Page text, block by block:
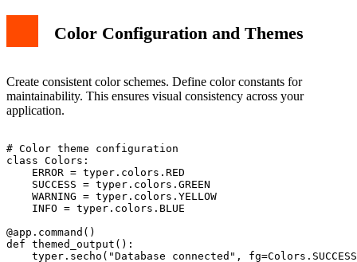
Color Configuration and Themes
Create consistent color schemes. Define color constants for
maintainability. This ensures visual consistency across your
application.
# Color theme configuration
class Colors:
    ERROR = typer.colors.RED
    SUCCESS = typer.colors.GREEN
    WARNING = typer.colors.YELLOW
    INFO = typer.colors.BLUE
@app.command()
def themed_output():
typer.secho("Database connected",